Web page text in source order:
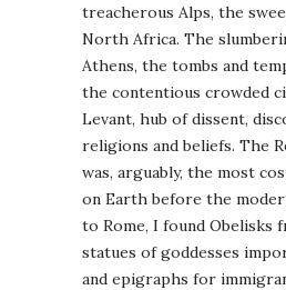
treacherous Alps, the
North Africa. The
Athens, the tombs and
the contentious crowded
Levant, hub of dissent,
religions and beliefs. The
was, arguably, the most
on Earth before the
to Rome, I found Obelisks
statues of goddesses
and epigraphs for